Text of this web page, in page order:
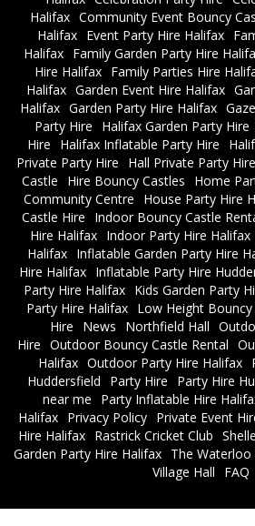
Halifax Community Event Bouncy
Halifax Event Party Hire Halifax
Halifax
Family Garden Party Hire
Hire Halifax
Family Parties Hire
Halifax Garden Event Hire Halifax
Halifax Garden Party Hire Halifax
Party Hire
Halifax Garden Party Hire
Hire
Halifax Inflatable Party Hire
Private Party Hire
Hall Private Party
Castle
Hire Bouncy Castles Home
Community Centre
House Party Hire
Castle Hire
Indoor Bouncy Castle
Hire Halifax
Indoor Party Hire Halifax
Halifax
Inflatable Garden Party Hire
Hire Halifax Inflatable Party Hire
Party Hire Halifax
Kids Garden Party
Party Hire Halifax
Low Height Bouncy
Hire
News Northfield Hall
Hire Outdoor Bouncy Castle Rental
Halifax Outdoor Party Hire Halifax
Huddersfield
Party Hire Party Hire
near me
Party Inflatable Hire
Halifax Privacy Policy Private Event
Hire Halifax Rastrick Cricket Club
Garden Party Hire Halifax The Waterloo
Village Hall
FAQ